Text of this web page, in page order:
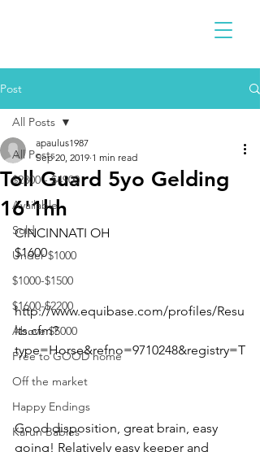
Post
All Posts
$2300 - $4900
Available
Sold
Under $1000
$1000-$1500
$1600-$2200
Above $5000
Free to GOOD home
Off the market
Happy Endings
Karun Babies
All Posts
Toll Guard 5yo Gelding
16'1hh
apaulus1987
Sep 20, 2019 1 min read
CINCINNATI OH
$1600
http://www.equibase.com/profiles/Resu
lts.cfm?
type=Horse&refno=9710248&registry=T
Good disposition, great brain, easy
going! Relatively easy keeper and